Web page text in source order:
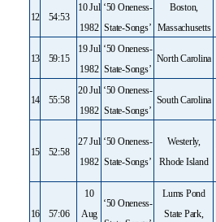
12 54:53
10 Jul
1982
‘50 Oneness-
State-Songs’
Boston,
Massachusetts
13 59:15
19 Jul
1982
‘50 Oneness-
State-Songs’
North Carolina
14 55:58
20 Jul
1982
‘50 Oneness-
State-Songs’
South Carolina
15 52:58
27 Jul
1982
‘50 Oneness-
State-Songs’
Westerly,
Rhode Island
16 57:06
10
Aug
‘50 Oneness-
Lums Pond
State Park,